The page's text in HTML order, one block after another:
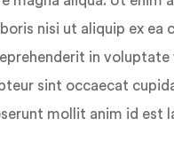
nisi ut aliquip ex ea
in voluptate
sint occaecat
mollit anim id est